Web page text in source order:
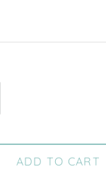
ADD TO CART